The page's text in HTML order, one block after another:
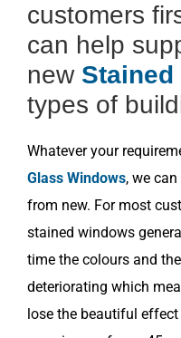
customers
can help
new Stained
types of
Whatever your
Glass Windows, we
from new. For most
stained windows
time the colours and
deteriorating which
lose the beautiful